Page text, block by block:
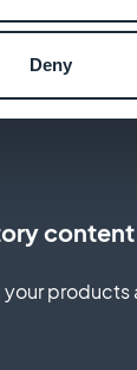
Deny
relaunch
content
your products